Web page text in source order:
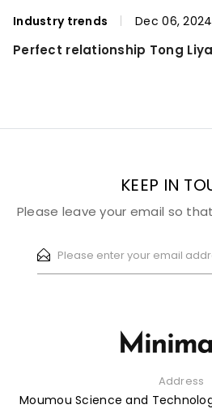
Industry trends Dec 06, 2024
Perfect relationship Tong Liya
KEEP IN
Please leave your email so
Address
Moumou Science and